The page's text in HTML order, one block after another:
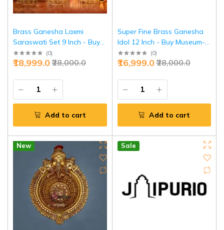
Brass Ganesha Laxmi
Saraswati Set 9 Inch - Buy
Divine Trinity Online | Jaipurio
(0)
₹28,000.0
₹18,999.0
Add to cart
Super Fine Brass Ganesha
Idol 12 Inch - Buy Museum-
Grade Masterpiece | Jaipurio
(0)
₹28,000.0
₹16,999.0
Add to cart
New Sale